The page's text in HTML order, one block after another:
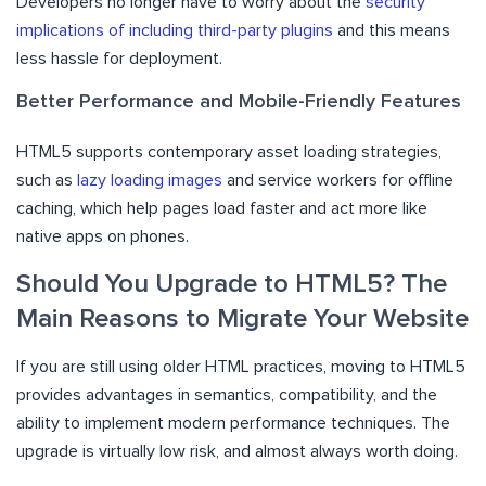
implications of including third-party plugins and this means
less hassle for deployment.
Better Performance and Mobile-Friendly Features
HTML5 supports contemporary asset loading strategies,
such as lazy loading images and service workers for offline
caching, which help pages load faster and act more like
native apps on phones.
Should You Upgrade to HTML5? The
Main Reasons to Migrate Your Website
If you are still using older HTML practices, moving to HTML5
provides advantages in semantics, compatibility, and the
ability to implement modern performance techniques. The
upgrade is virtually low risk, and almost always worth doing.